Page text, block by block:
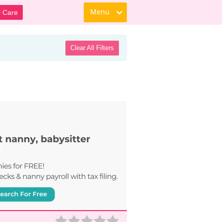
Care Menu
Clear All Filters